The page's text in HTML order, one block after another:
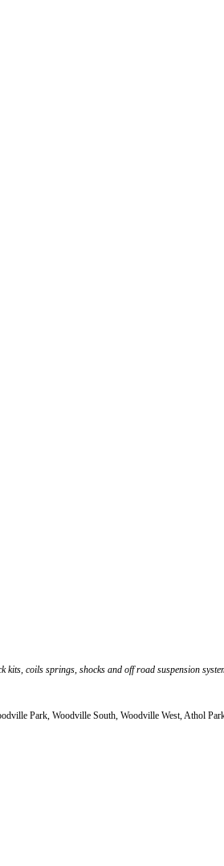
coils springs, shocks and off road suspension
Park, Woodville South, Woodville West, Athol